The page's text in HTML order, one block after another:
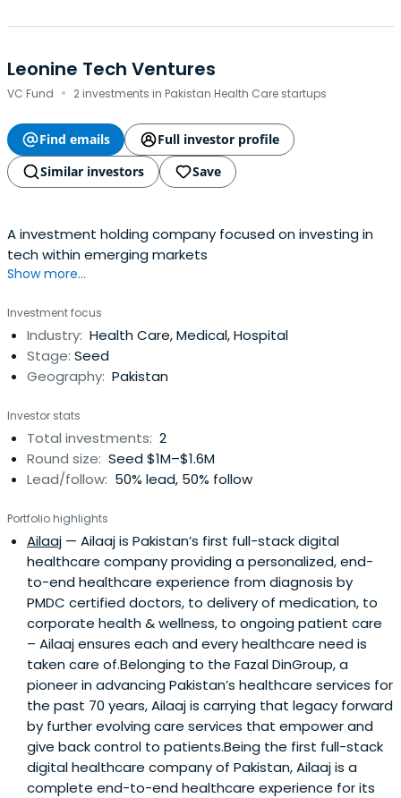
Leonine Tech Ventures
VC Fund · 2 investments in Pakistan Health Care startups
Find emails
Full investor profile
Similar investors
Save
A investment holding company focused on investing in
tech within emerging markets
Show more...
Investment focus
Industry: Health Care, Medical, Hospital
Stage: Seed
Geography: Pakistan
Investor stats
Total investments: 2
Round size: Seed $1M–$1.6M
Lead/follow: 50% lead, 50% follow
Portfolio highlights
Ailaaj — Ailaaj is Pakistan’s first full-stack digital
healthcare company providing a personalized, end-
to-end healthcare experience from diagnosis by
PMDC certified doctors, to delivery of medication, to
corporate health & wellness, to ongoing patient care
– Ailaaj ensures each and every healthcare need is
taken care of.Belonging to the Fazal DinGroup, a
pioneer in advancing Pakistan’s healthcare services for
the past 70 years, Ailaaj is carrying that legacy forward
by further evolving care services that empower and
give back control to patients.Being the first full-stack
digital healthcare company of Pakistan, Ailaaj is a
complete end-to-end healthcare experience for its